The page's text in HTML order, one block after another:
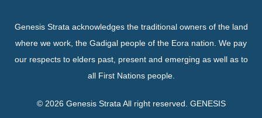
Genesis Strata acknowledges the traditional owners of the land
where we work, the Gadigal people of the Eora nation. We pay
our respects to elders past, present and emerging as well as to
all First Nations people.
© 2026 Genesis Strata All right reserved. GENESIS